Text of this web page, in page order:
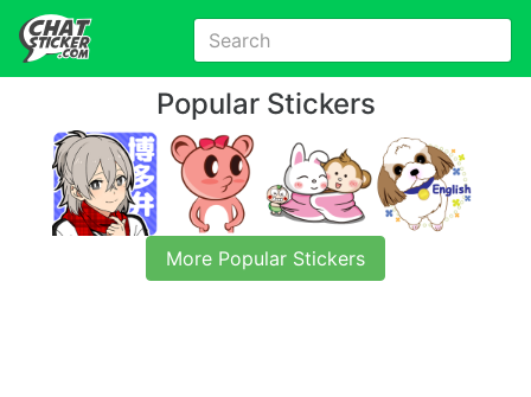
Popular Stickers
More Popular Stickers